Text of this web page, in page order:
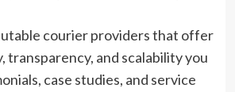
courier providers that offer
transparency, and scalability you
case studies, and service